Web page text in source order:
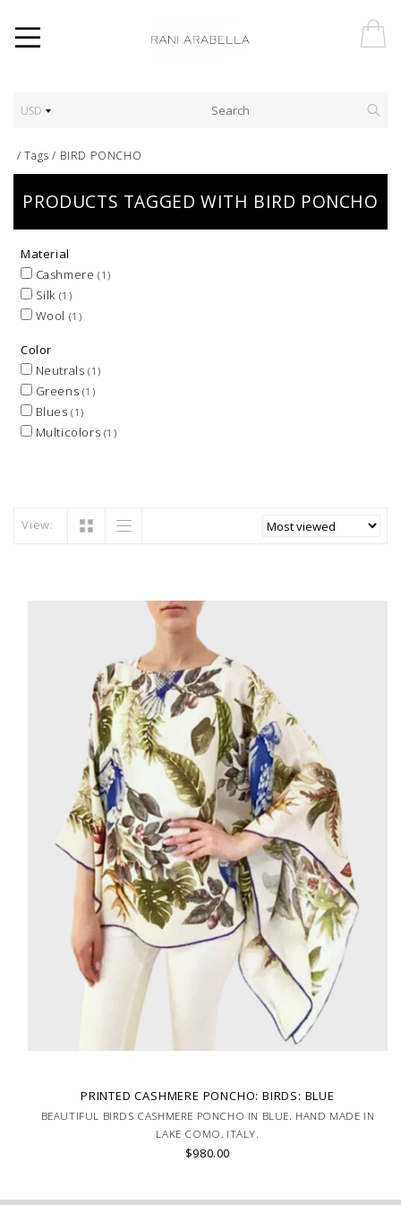
USD
/Tags / BIRD PONCHO
PRODUCTS TAGGED WITH BIRD PONCHO
Material
Cashmere (1)
Silk (1)
Wool (1)
Color
Neutrals (1)
Greens (1)
Blues(1)
Multicolors (1)
View:
PRINTED CASHMERE PONCHO: BIRDS: BLUE
BEAUTIFUL BIRDS CASHMERE PONCHO IN BLUE. HAND MADE IN
LAKE COMO, ITALY.
$980.00